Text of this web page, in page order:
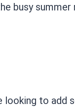
busy
to add